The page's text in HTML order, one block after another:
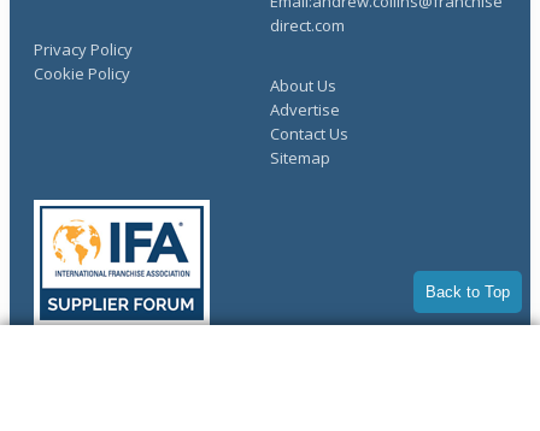
Back to Top
About Us
Advertise
Contact Us
Sitemap
Privacy Policy
Cookie Policy
direct.com